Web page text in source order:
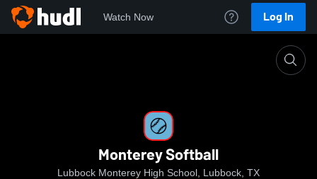
Watch Now Log In
Monterey Softball
Lubbock Monterey High School, Lubbock, TX